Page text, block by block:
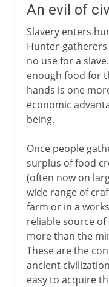
Slaves in Greece
Slaves in Rome
Slaves in the
Portuguese slave
The triangular
The issue of slavery
Emancipation
An evil of
Slavery enters
Hunter-
no use for a
enough food for
hands is one
economic
being.
Once people
surplus of food
(often now on
wide range of
farm or in a
reliable source
more than the
These are the
ancient
easy to acquire